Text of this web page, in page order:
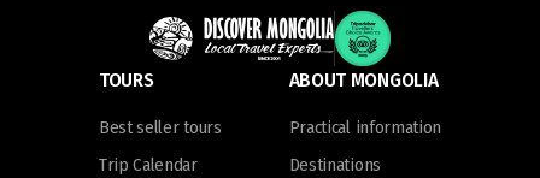
TOURS
Best seller tours
Trip Calendar
ABOUT MONGOLIA
Practical information
Destinations